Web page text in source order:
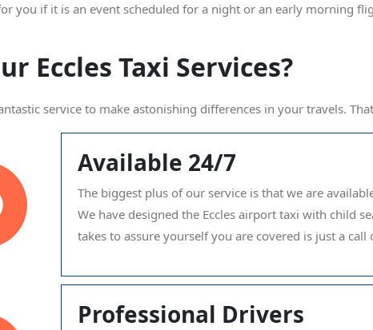
you if it is an event scheduled for a night or an early morning
Eccles Taxi Services?
service to make astonishing differences in your travels.
Available 24/7
The biggest plus of our service is that we are
We have designed the Eccles airport taxi with child
takes to assure yourself you are covered is just a call
Professional Drivers